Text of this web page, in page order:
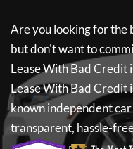
Are you looking for the
but don't want to
Lease With Bad Credit
Lease With Bad Credit
known independent
transparent, hassle-